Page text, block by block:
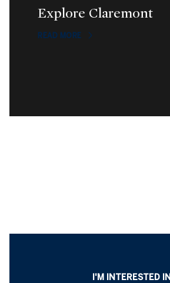
Explore Claremont
READ MORE
I'M INTERESTED IN